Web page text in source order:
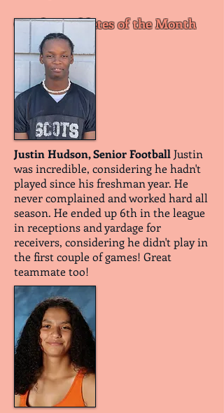
October Athletes of the Month
Justin Hudson, Senior FootballJustin
was incredible, considering he hadn't
played since his freshman year. He
never complained and worked hard all
season. He ended up 6th in the league
in receptions and yardage for
receivers, considering he didn't play in
the first couple of games! Great
teammate too!